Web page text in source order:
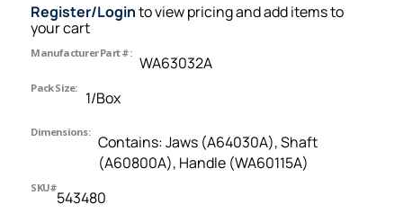
Register/Loginto view pricing and add items to
your cart
Manufacturer Part #:
WA63032A
Pack Size:
1/Box
Dimensions:
Contains: Jaws (A64030A), Shaft
(A60800A), Handle (WA60115A)
SKU#
543480